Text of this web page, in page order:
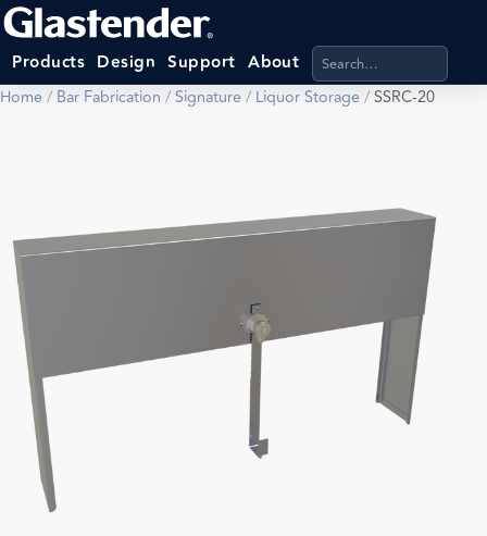
Products Design Support About Search products,
Home/ Bar Fabrication /Signature/ Liquor Storage/SSRC-20